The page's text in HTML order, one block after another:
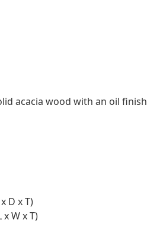
acacia wood with an oil finish
D x T)
W x T)